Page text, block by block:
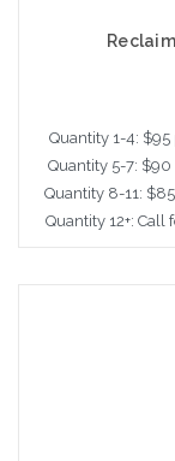
Quantity 1-4: $95
Quantity 5-7: $90
Quantity 8-11:
Quantity 12+: Call